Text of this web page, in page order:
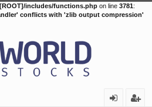
[ROOT]/includes/functions.php on line 3781:
conflicts with 'zlib output compression'